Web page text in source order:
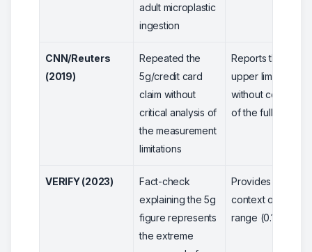
adult microplastic
ingestion
CNN/Reuters
(2019)
Repeated the
5g/credit card
claim without
critical analysis of
the measurement
limitations
Reports the
upper limit
without context
of the full range
VERIFY (2023)
Fact-check
explaining the 5g
figure represents
the extreme
Provides full
context of the
range (0.1-5g)